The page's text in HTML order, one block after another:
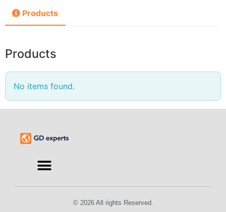
Products
Products
No items found.
© 2026 All rights Reserved.